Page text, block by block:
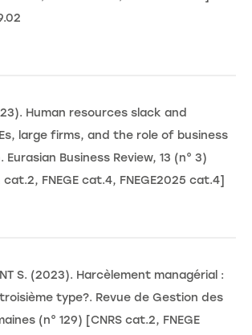
Human resources slack and
large firms, and the role of business
Business Review, 13 (n° 3)
FNEGE cat.4, FNEGE2025 cat.4]
S. (2023). Harcèlement managérial :
type?. Revue de Gestion des
(n° 129) [CNRS cat.2, FNEGE